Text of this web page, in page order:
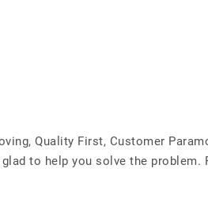
Quality First, Customer
to help you solve the problem.